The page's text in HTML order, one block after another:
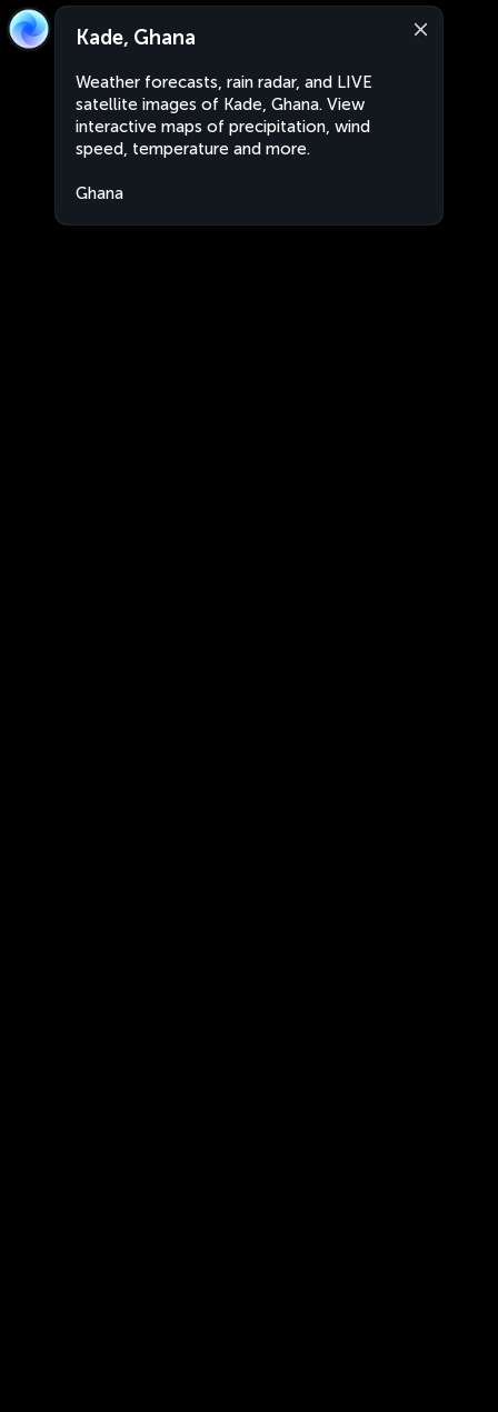
Kade, Ghana
Weather forecasts, rain radar, and LIVE
satellite images of Kade, Ghana. View
interactive maps of precipitation, wind
speed, temperature and more.
Ghana